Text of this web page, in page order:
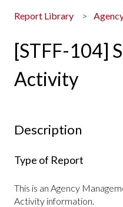
Report Library
[STFF-104]
Activity
Description
Type of Report
This is an Agency
Activity information.